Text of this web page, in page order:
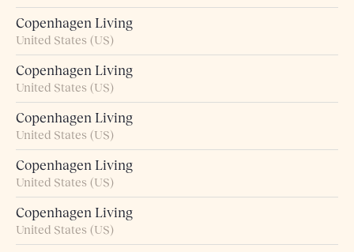
Copenhagen Living
United States (US)
Copenhagen Living
United States (US)
Copenhagen Living
United States (US)
Copenhagen Living
United States (US)
Copenhagen Living
United States (US)